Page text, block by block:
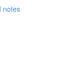
notes